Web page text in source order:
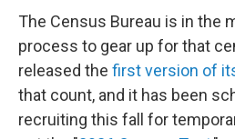
The Census Bureau is in the
process to gear up for that
released the first version of
that count, and it has been
recruiting this fall for